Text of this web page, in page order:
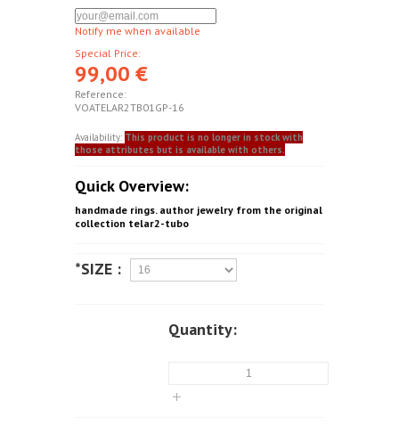
Notify me when available
Special Price:
99,00 €
Reference:
VOATELAR2TB01GP-16
Availability: This product is no longer in stock with
those attributes but is available with others.
Quick Overview:
handmade rings. author jewelry from the original
collection telar2-tubo
*SIZE :
Quantity: